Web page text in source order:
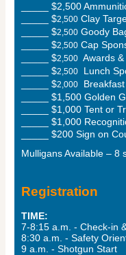
_____ $2,500
_____ $2,500 Clay
_____ $2,500 Goody
_____ $2,500 Cap
_____ $2,500 Awards
_____ $2,500
Lunch
_____ $2,000
$1,500 Golden
_____ $1,000 Tent or
_____ $1,000
_____ $200 Sign on
Mulligans Available – 8
Registration
TIME:
7-8:15 a.m. - Check-in
8:30 a.m. - Safety
9 a.m. - Shotgun Start